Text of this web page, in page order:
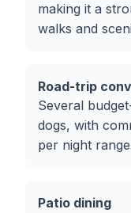
making it a
walks and
Road-trip
Several
dogs, with
per night
Patio dining